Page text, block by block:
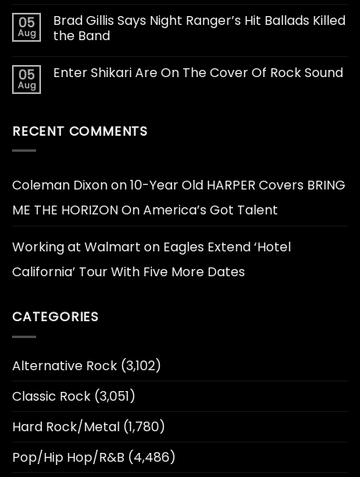
05
Aug
Brad Gillis Says Night Ranger’s Hit Ballads Killed
the Band
05
Aug
Enter Shikari Are On The Cover Of Rock Sound
RECENT COMMENTS
Coleman Dixonon10-Year Old HARPER Covers BRING
ME THE HORIZON On America’s Got Talent
Working at Walmart on Eagles Extend ‘Hotel
California’ Tour With Five More Dates
CATEGORIES
Alternative Rock (3,102)
Classic Rock (3,051)
Hard Rock/Metal (1,780)
Pop/Hip Hop/R&B (4,486)